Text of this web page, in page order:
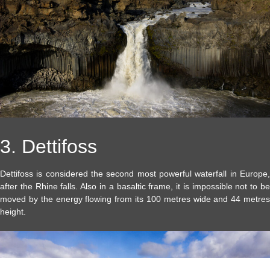
3. Dettifoss
Dettifoss is considered the second most powerful waterfall in Europe,
after the Rhine falls. Also in a basaltic frame, it is impossible not to be
moved by the energy flowing from its 100 metres wide and 44 metres
height.